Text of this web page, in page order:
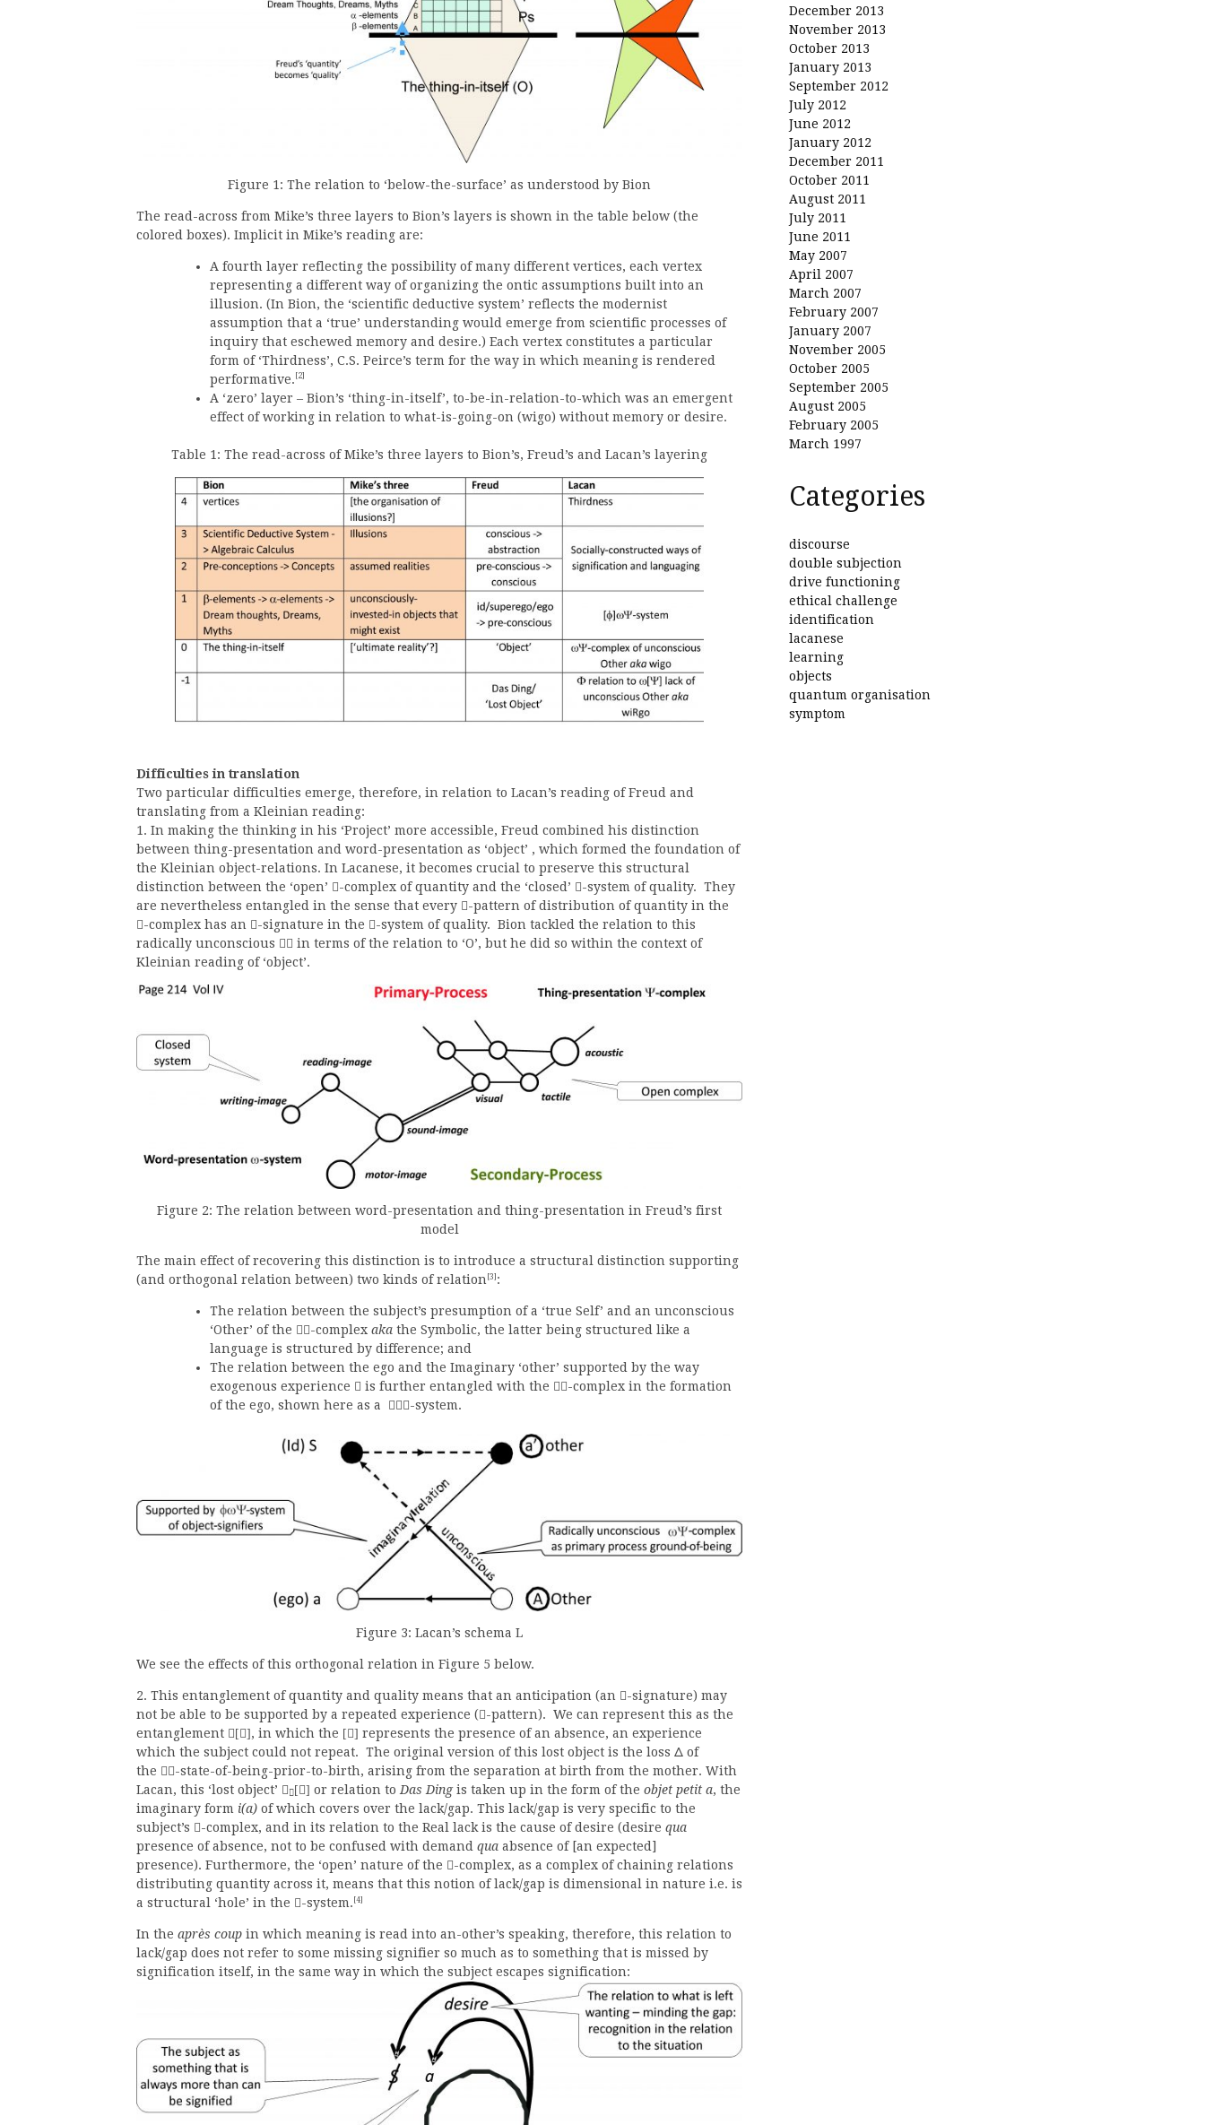
Figure 1: The relation to ‘below-the-surface’ as understood by Bion
The read-across from Mike’s three layers to Bion’s layers is shown in the table below (the
colored boxes). Implicit in Mike’s reading are:
A fourth layer reflecting the possibility of many different vertices, each vertex
representing a different way of organizing the ontic assumptions built into an
illusion. (In Bion, the ‘scientific deductive system’ reflects the modernist
assumption that a ‘true’ understanding would emerge from scientific processes of
inquiry that eschewed memory and desire.) Each vertex constitutes a particular
form of ‘Thirdness’, C.S. Peirce’s term for the way in which meaning is rendered
performative. [2]
A ‘zero’ layer – Bion’s ‘thing-in-itself’, to-be-in-relation-to-which was an emergent
effect of working in relation to what-is-going-on (wigo) without memory or desire.
Table 1: The read-across of Mike’s three layers to Bion’s, Freud’s and Lacan’s layering
Difficulties in translation
Two particular difficulties emerge, therefore, in relation to Lacan’s reading of Freud and
translating from a Kleinian reading:
1. In making the thinking in his ‘Project’ more accessible, Freud combined his distinction
between thing-presentation and word-presentation as ‘object’ , which formed the foundation of
the Kleinian object-relations. In Lacanese, it becomes crucial to preserve this structural
distinction between the ‘open’ -complex of quantity and the ‘closed’ -system of quality. They
are nevertheless entangled in the sense that every -pattern of distribution of quantity in the
-complex has an -signature in the -system of quality. Bion tackled the relation to this
radically unconscious  in terms of the relation to ‘O’, but he did so within the context of
Kleinian reading of ‘object’.
Figure 2: The relation between word-presentation and thing-presentation in Freud’s first
model
The main effect of recovering this distinction is to introduce a structural distinction supporting
(and orthogonal relation between) two kinds of relation [3] :
The relation between the subject’s presumption of a ‘true Self’ and an unconscious
‘Other’ of the -complex aka the Symbolic, the latter being structured like a
language is structured by difference; and
The relation between the ego and the Imaginary ‘other’ supported by the way
exogenous experience  is further entangled with the -complex in the formation
of the ego, shown here as a
-system.
Figure 3: Lacan’s schema L
We see the effects of this orthogonal relation in Figure 5 below.
2. This entanglement of quantity and quality means that an anticipation (an -signature) may
not be able to be supported by a repeated experience (-pattern). We can represent this as the
entanglement [] , in which the [] represents the presence of an absence, an experience
which the subject could not repeat. The original version of this lost object is the loss Δ of
the -state-of-being-prior-to-birth, arising from the separation at birth from the mother. With
Lacan, this ‘lost object’  [] or relation to Das Dingis taken up in the form of the objet petit a, the
imaginary form i(a) of which covers over the lack/gap. This lack/gap is very specific to the
subject’s -complex, and in its relation to the Real lack is the cause of desire (desire qua
presence of absence, not to be confused with demand qua absence of [an expected]
presence). Furthermore, the ‘open’ nature of the -complex, as a complex of chaining relations
distributing quantity across it, means that this notion of lack/gap is dimensional in nature i.e. is
a structural ‘hole’ in the -system. [4]
In the après coup in which meaning is read into an-other’s speaking, therefore, this relation to
lack/gap does not refer to some missing signifier so much as to something that is missed by
signification itself, in the same way in which the subject escapes signification:
December 2013
November 2013
October 2013
January 2013
September 2012
July 2012
June 2012
January 2012
December 2011
October 2011
August 2011
July 2011
June 2011
May 2007
April 2007
March 2007
February 2007
January 2007
November 2005
October 2005
September 2005
August 2005
February 2005
March 1997
Categories
discourse
double subjection
drive functioning
ethical challenge
identification
lacanese
learning
objects
quantum organisation
symptom